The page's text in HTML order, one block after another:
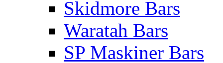
Skidmore Bars
Waratah Bars
SP Maskiner Bars